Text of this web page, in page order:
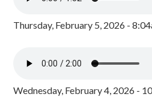
Thursday, February 5, 2026 -
Wednesday, February 4, 2026 -